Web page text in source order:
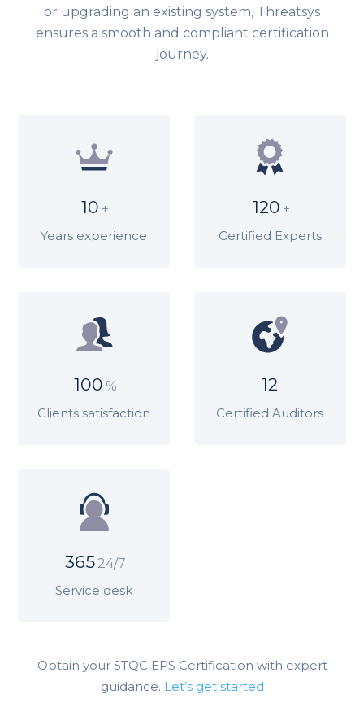
or upgrading an existing system, Threatsys
ensures a smooth and compliant certification
journey.
10 +
Years experience
120 +
Certified Experts
100 %
Clients satisfaction
12
Certified Auditors
365 24/7
Service desk
Obtain your STQC EPS Certification with expert
guidance. Let’s get started